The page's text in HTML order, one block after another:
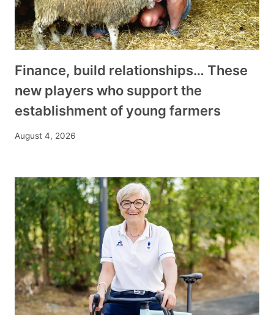
Finance, build relationships… These
new players who support the
establishment of young farmers
August 4, 2026